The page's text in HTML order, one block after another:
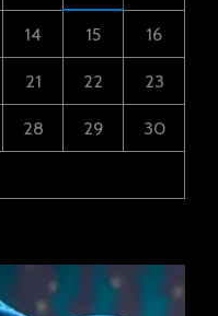
14 15 16
21 22 23
28 29 30